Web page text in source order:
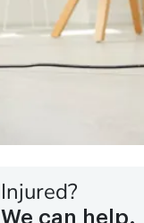
Injured?
We can help.